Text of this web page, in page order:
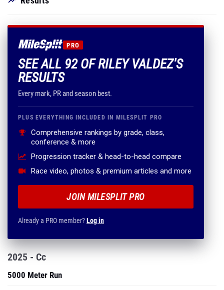
PRO
SEE ALL 92 OF RILEY VALDEZ'S
RESULTS
Every mark, PR and season best.
PLUS EVERYTHING INCLUDED IN MILESPLIT PRO
Comprehensive rankings by grade, class,
conference & more
Progression tracker & head-to-head compare
Race video, photos & premium articles and more
JOIN MILESPLIT PRO
Already a PRO member?Log in
2025 - Cc
5000 Meter Run